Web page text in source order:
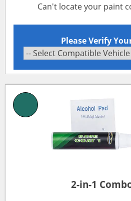
Can't locate your paint
Please Verify
2-in-1